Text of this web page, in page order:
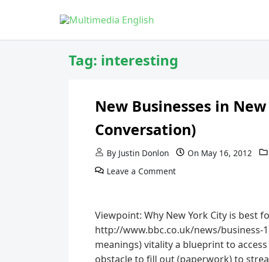
Skip to content
Multimedia English
Tag: interesting
New Businesses in
Conversation)
By Justin Donlon On May 16, 2012
Leave a Comment
Viewpoint: Why New York City is best
http://www.bbc.co.uk/news/business-
meanings) vitality a blueprint to
obstacle to fill out (paperwork) to